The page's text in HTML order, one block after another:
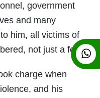
government
and many
him, all victims of
not just a few.
charge when
and his